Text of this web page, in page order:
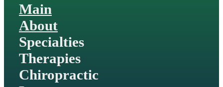
Main
About
Specialties
Therapies
Chiropractic